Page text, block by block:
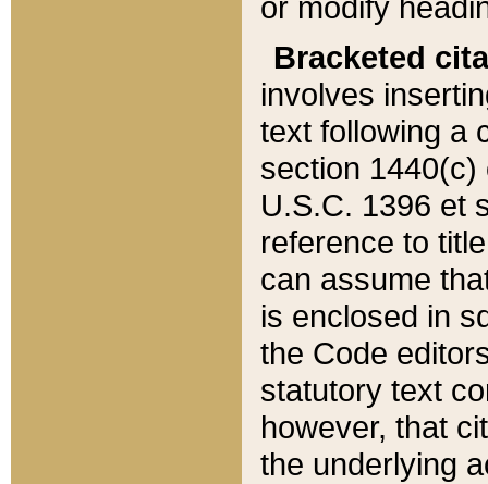
Bracketed
involves
text following a
section 1440(c)
U.S.C. 1396 et
reference to
can assume
is enclosed in
the Code
statutory text
however, that
the underlying